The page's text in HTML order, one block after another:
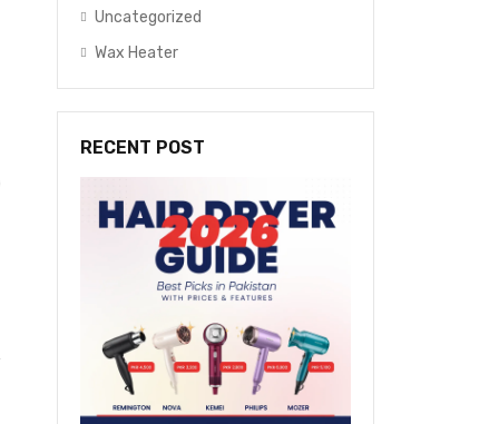
Uncategorized
Wax Heater
RECENT POST